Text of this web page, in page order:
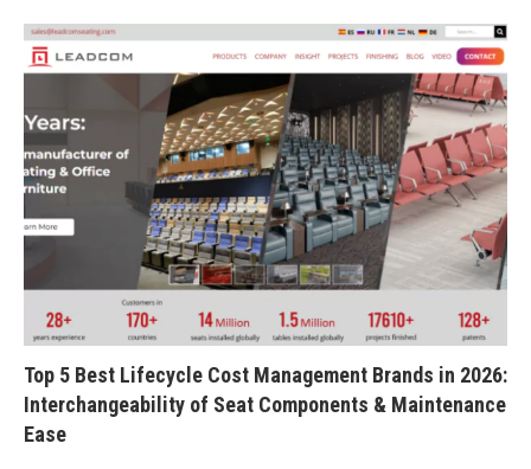
Top 5 Best Lifecycle Cost Management Brands in 2026:
Interchangeability of Seat Components & Maintenance
Ease